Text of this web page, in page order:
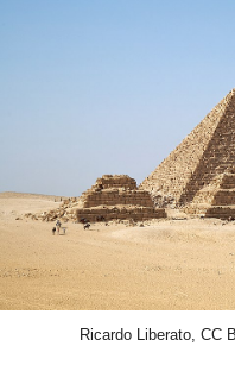
Ricardo Liberato, CC